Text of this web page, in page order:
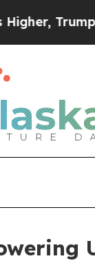
Gave